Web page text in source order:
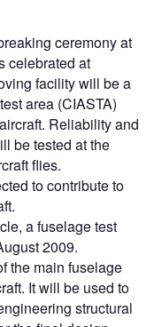
ceremony at
celebrated at
facility will be a
area (CIASTA)
Reliability and
be tested at the
flies.
to contribute to
a fuselage test
2009.
the main fuselage
It will be used to
structural